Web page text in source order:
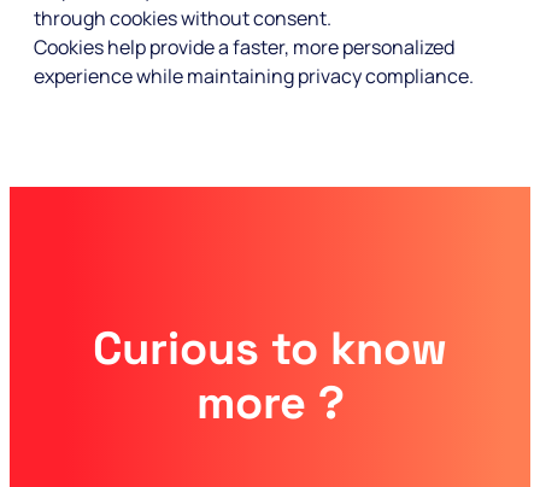
through cookies without consent.
Cookies help provide a faster, more personalized
experience while maintaining privacy compliance.
Curious to know
more ?